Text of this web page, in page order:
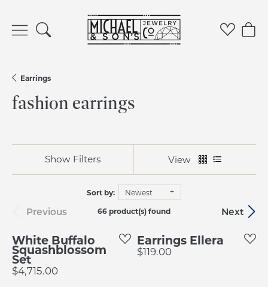
Toggle Search Menu Toggle
Earrings
fashion earrings
Show Filters View
Sort by: Newest
Previous Next
66 product(s) found
White Buffalo
Squashblossom
Set
Price:
$4,715.00
Earrings Ellera
Price:
$119.00